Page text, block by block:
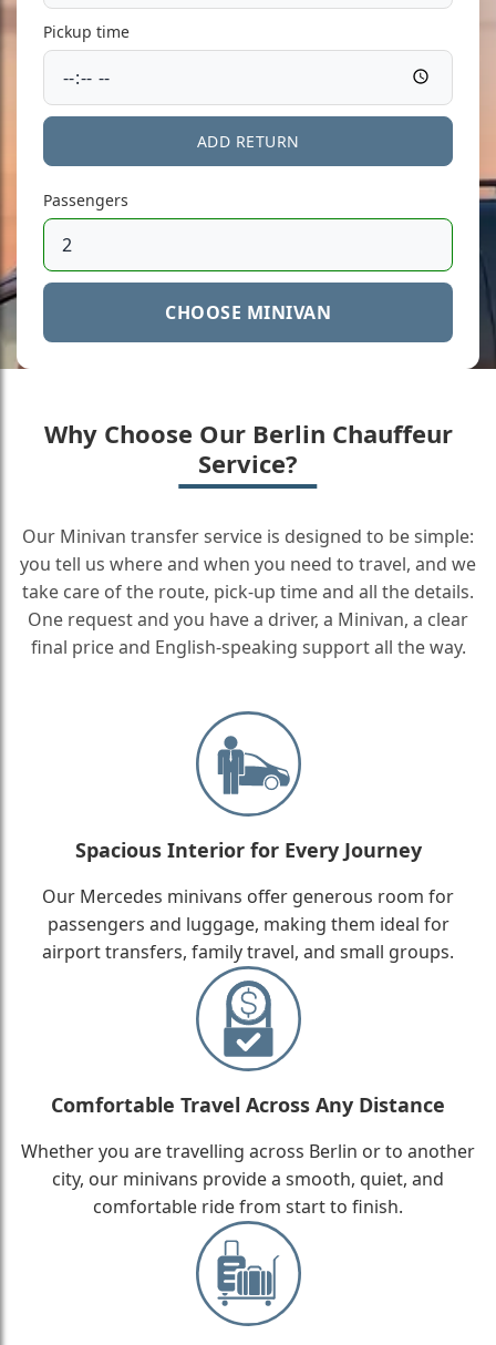
Pickup time
ADD RETURN
Passengers
CHOOSE MINIVAN
Why Choose Our Berlin Chauffeur
Service?
Our Minivan transfer service is designed to be simple:
you tell us where and when you need to travel, and we
take care of the route, pick-up time and all the details.
One request and you have a driver, a Minivan, a clear
final price and English-speaking support all the way.
Spacious Interior for Every Journey
Our Mercedes minivans offer generous room for
passengers and luggage, making them ideal for
airport transfers, family travel, and small groups.
Comfortable Travel Across Any Distance
Whether you are travelling across Berlin or to another
city, our minivans provide a smooth, quiet, and
comfortable ride from start to finish.